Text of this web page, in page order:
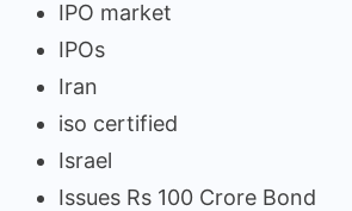
IPO market
IPOs
Iran
iso certified
Israel
Issues Rs 100 Crore Bond